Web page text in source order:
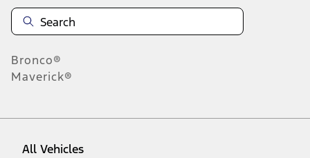
Bronco®
Maverick®
All Vehicles